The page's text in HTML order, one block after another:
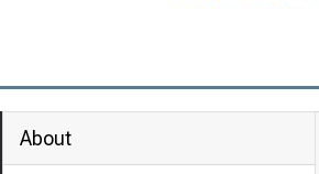
About